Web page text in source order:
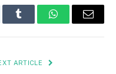
Tumblr WhatsAppEmail
ARTICLE